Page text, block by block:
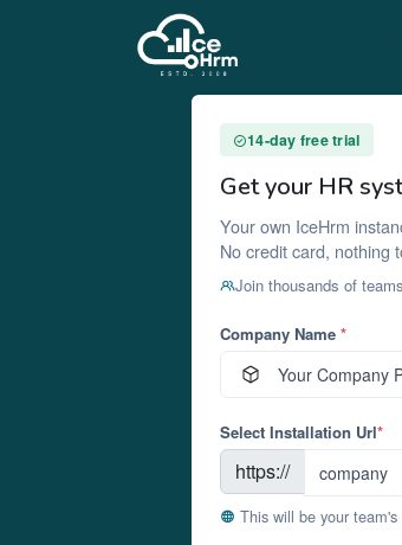
14-day free trial
Get your HR
Your own IceHrm
No credit card, nothing
Join thousands of
Company Name *
Select Installation Url*
https://
This will be your team's